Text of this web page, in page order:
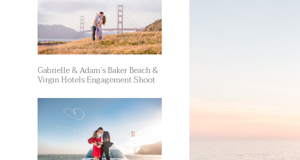
Gabrielle & Adam’s Baker Beach &
Virgin Hotels Engagement Shoot